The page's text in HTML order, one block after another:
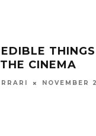
CINEMA
NOVEMBER